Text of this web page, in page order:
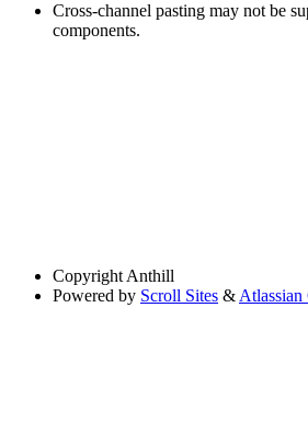
Cross-channel pasting may not be
components.
Copyright Anthill
Powered by Scroll Sites & Atlassian